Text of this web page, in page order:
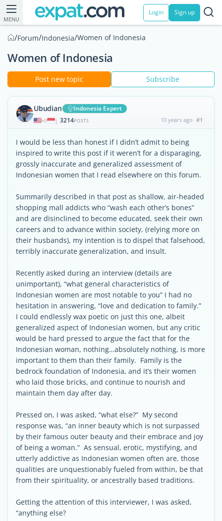
MENU
Login Sign up
/Forum/Indonesia/Women of Indonesia
Women of Indonesia
Post new topic Subscribe
Ubudian Indonesia Expert
| 3214POSTS 10 years ago #1
I would be less than honest if I didn’t admit to being
inspired to write this post if it weren’t for a disparaging,
grossly inaccurate and generalized assessment of
Indonesian women that I read elsewhere on this forum.
Summarily described in that post as shallow, air-headed
shopping mall addicts who “wash each other’s bones”
and are disinclined to become educated, seek their own
careers and to advance within society, (relying more on
their husbands), my intention is to dispel that falsehood,
terribly inaccurate generalization, and insult.
Recently asked during an interview (details are
unimportant), “what general characteristics of
Indonesian women are most notable to you” I had no
hesitation in answering, “love and dedication to family.”
I could endlessly wax poetic on just this one, albeit
generalized aspect of Indonesian women, but any critic
would be hard pressed to argue the fact that for the
Indonesian woman, nothing…absolutely nothing, is more
important to them than their family. Family is the
bedrock foundation of Indonesia, and it’s their women
who laid those bricks, and continue to nourish and
maintain them day after day.
Pressed on, I was asked, “what else?” My second
response was, “an inner beauty which is not surpassed
by their famous outer beauty and their embrace and joy
of being a woman.” As sensual, erotic, mystifying, and
utterly addictive as Indonesian women often are, those
qualities are unquestionably fueled from within, be that
from their spirituality, or ancestrally based traditions.
Getting the attention of this interviewer, I was asked,
“anything else?